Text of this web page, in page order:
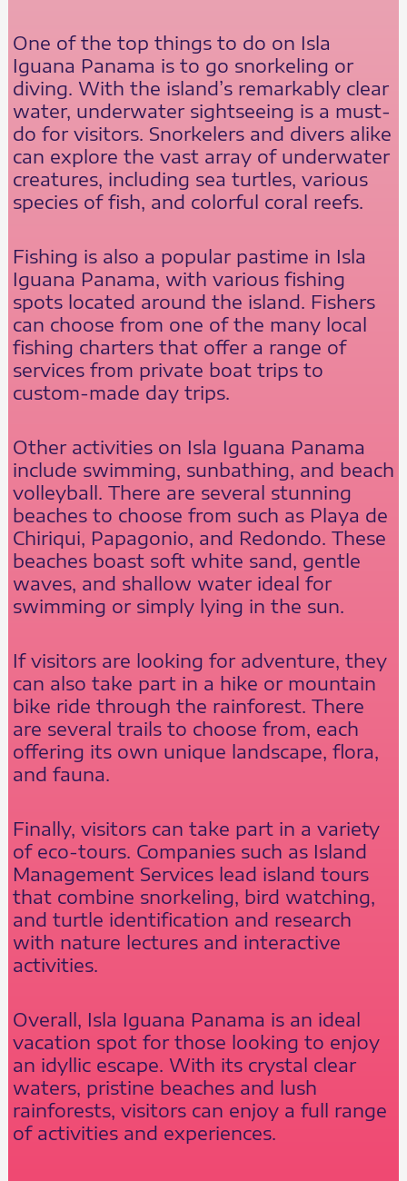
One of the top things to do on Isla
Iguana Panama is to go snorkeling or
diving. With the island’s remarkably clear
water, underwater sightseeing is a must-
do for visitors. Snorkelers and divers alike
can explore the vast array of underwater
creatures, including sea turtles, various
species of fish, and colorful coral reefs.
Fishing is also a popular pastime in Isla
Iguana Panama, with various fishing
spots located around the island. Fishers
can choose from one of the many local
fishing charters that offer a range of
services from private boat trips to
custom-made day trips.
Other activities on Isla Iguana Panama
include swimming, sunbathing, and beach
volleyball. There are several stunning
beaches to choose from such as Playa de
Chiriqui, Papagonio, and Redondo. These
beaches boast soft white sand, gentle
waves, and shallow water ideal for
swimming or simply lying in the sun.
If visitors are looking for adventure, they
can also take part in a hike or mountain
bike ride through the rainforest. There
are several trails to choose from, each
offering its own unique landscape, flora,
and fauna.
Finally, visitors can take part in a variety
of eco-tours. Companies such as Island
Management Services lead island tours
that combine snorkeling, bird watching,
and turtle identification and research
with nature lectures and interactive
activities.
Overall, Isla Iguana Panama is an ideal
vacation spot for those looking to enjoy
an idyllic escape. With its crystal clear
waters, pristine beaches and lush
rainforests, visitors can enjoy a full range
of activities and experiences.